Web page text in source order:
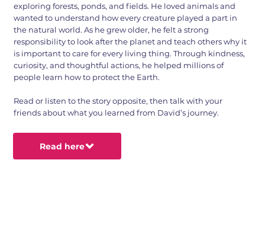
exploring forests, ponds, and fields. He loved animals and
wanted to understand how every creature played a part in
the natural world. As he grew older, he felt a strong
responsibility to look after the planet and teach others why it
is important to care for every living thing. Through kindness,
curiosity, and thoughtful actions, he helped millions of
people learn how to protect the Earth.
Read or listen to the story opposite, then talk with your
friends about what you learned from David’s journey.
Read here